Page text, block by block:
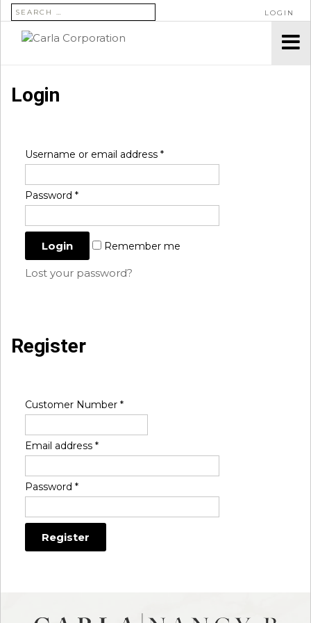
SEARCH FOR: LOGIN
Login
Username or email address *
Password *
Remember me
Lost your password?
Register
Customer Number *
Email address *
Password *